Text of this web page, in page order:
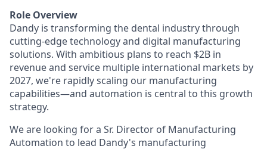
Role Overview
Dandy is transforming the dental industry through
cutting-edge technology and digital manufacturing
solutions. With ambitious plans to reach $2B in
revenue and service multiple international markets by
2027, we're rapidly scaling our manufacturing
capabilities—and automation is central to this growth
strategy.
We are looking for a Sr. Director of Manufacturing
Automation to lead Dandy's manufacturing